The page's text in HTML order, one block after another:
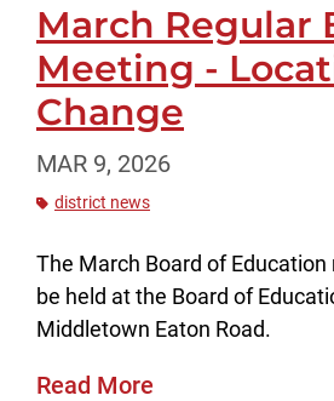
March Regular
Meeting -
Change
MAR 9, 2026
district news
The March Board of
be held at the Board of
Middletown Eaton Road.
Read More